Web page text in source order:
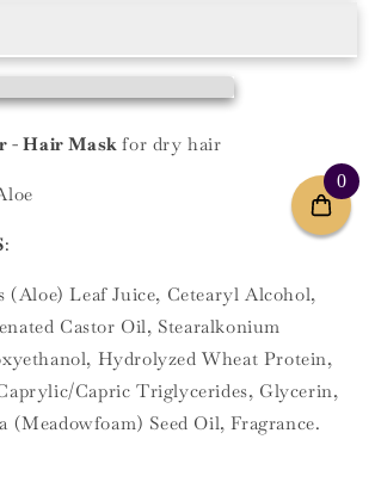
- Hair Maskfor dry hair
:
(Aloe) Leaf Juice, Cetearyl Alcohol,
Castor Oil, Stearalkonium
Hydrolyzed Wheat Protein,
Capric Triglycerides, Glycerin,
(Meadowfoam) Seed Oil, Fragrance.
0